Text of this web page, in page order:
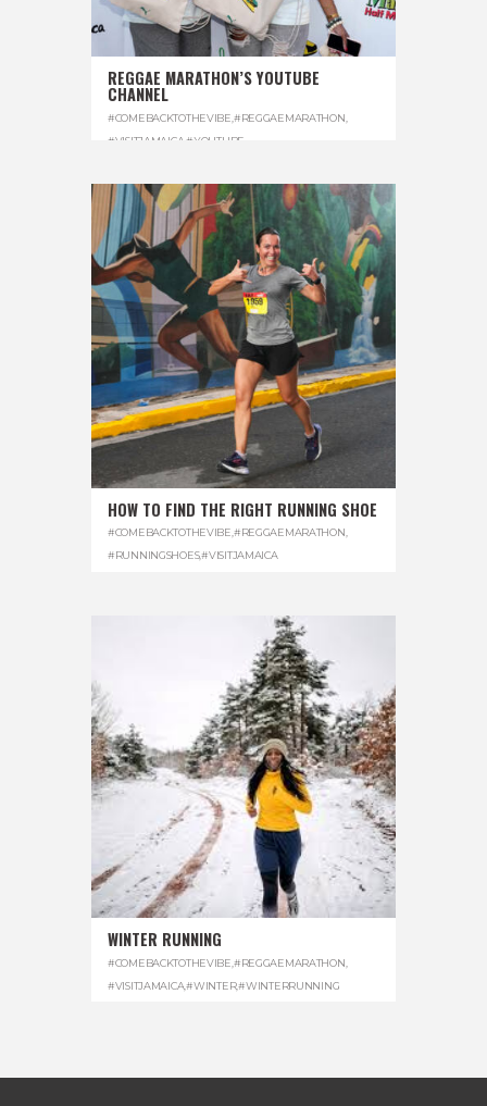
REGGAE MARATHON’S YOUTUBE
CHANNEL
#COMEBACKTOTHEVIBE #REGGAEMARATHON
#VISITJAMAICA ,#YOUTUBE
HOW TO FIND THE RIGHT RUNNING SHOE
#COMEBACKTOTHEVIBE,#REGGAEMARATHON,
#RUNNINGSHOES,#VISITJAMAICA
WINTER RUNNING
#COMEBACKTOTHEVIBE #REGGAEMARATHON
#VISITJAMAICA,#WINTER,#WINTERRUNNING